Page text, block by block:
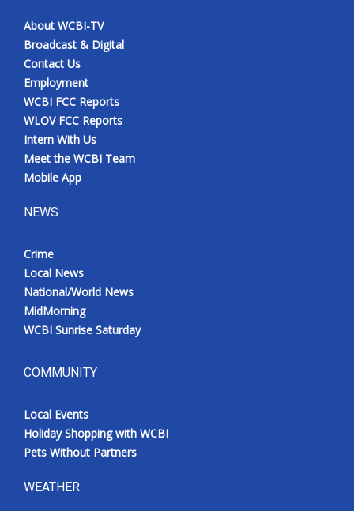
About WCBI-TV
Broadcast & Digital
Contact Us
Employment
WCBI FCC Reports
WLOV FCC Reports
Intern With Us
Meet the WCBI Team
Mobile App
NEWS
Crime
Local News
National/World News
MidMorning
WCBI Sunrise Saturday
COMMUNITY
Local Events
Holiday Shopping with WCBI
Pets Without Partners
WEATHER